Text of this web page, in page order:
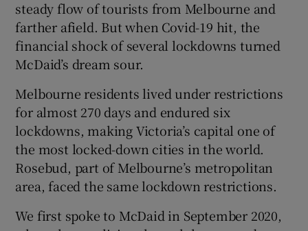
steady flow of tourists from Melbourne and
farther afield. But when Covid-19 hit, the
financial shock of several lockdowns turned
McDaid’s dream sour.
Melbourne residents lived under restrictions
for almost 270 days and endured six
lockdowns, making Victoria’s capital one of
the most locked-down cities in the world.
Rosebud, part of Melbourne’s metropolitan
area, faced the same lockdown restrictions.
We first spoke to McDaid in September 2020,